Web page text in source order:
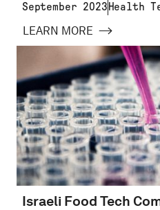
September 2023 Health
LEARN MORE
Israeli Food Tech